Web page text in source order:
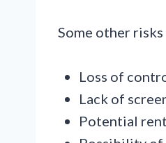
Some other
Loss of
Lack of
Potential